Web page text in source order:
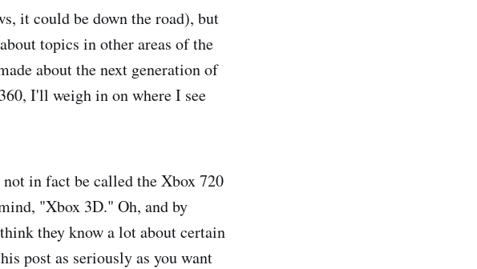
it could be down the road), but
topics in other areas of the
about the next generation of
I'll weigh in on where I see
in fact be called the Xbox 720
"Xbox 3D." Oh, and by
they know a lot about certain
post as seriously as you want